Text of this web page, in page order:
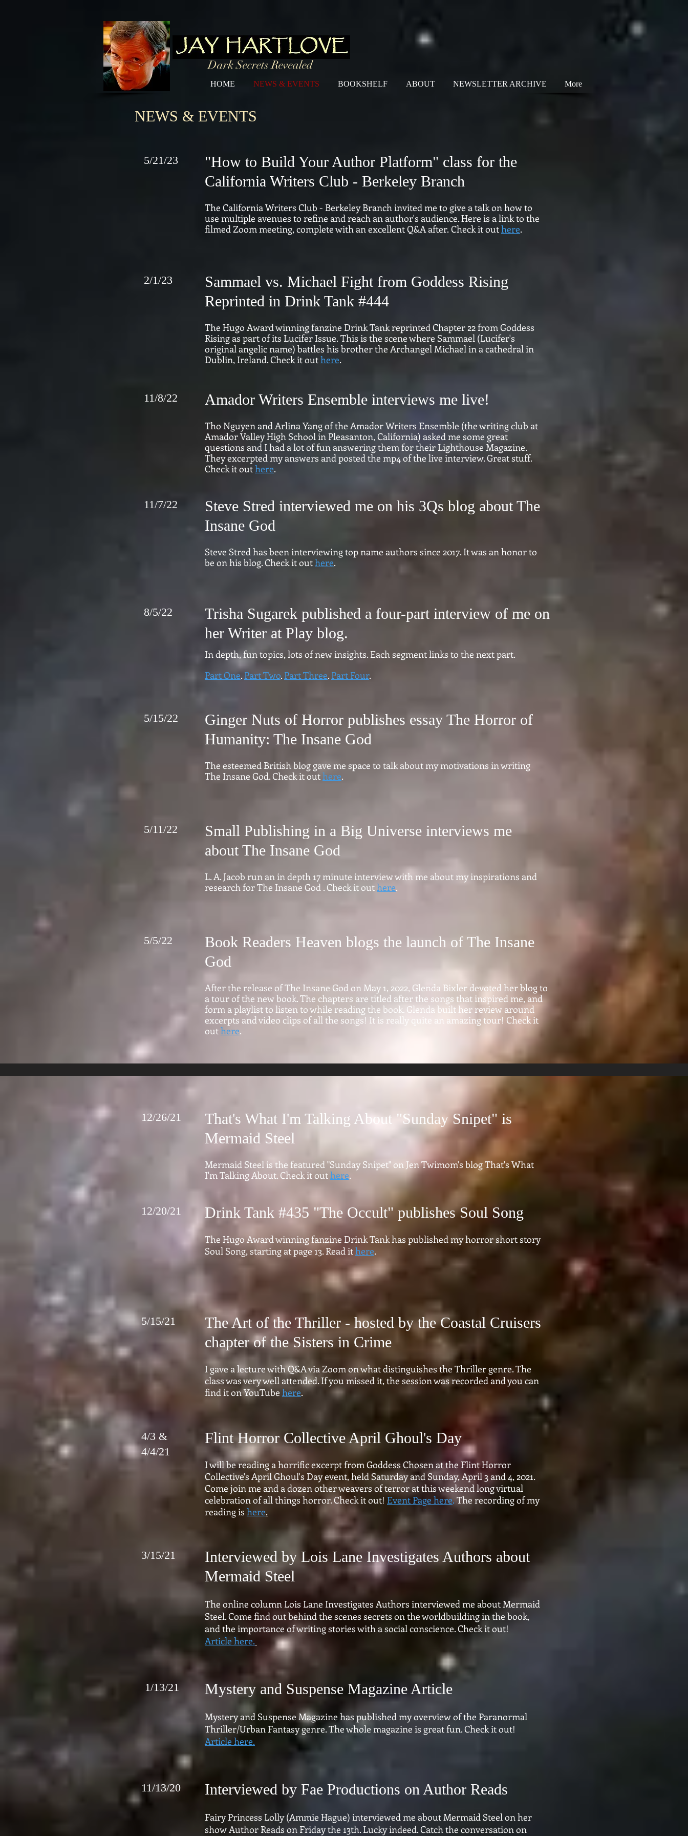
Dark Secrets Revealed
HOME NEWS & EVENTS BOOKSHELF ABOUT NEWSLETTER ARCHIVE More
NEWS & EVENTS
5/21/23
"How to Build Your Author Platform" class for the
California Writers Club - Berkeley Branch
The California Writers Club - Berkeley Branch invited me to give a talk on how to
use multiple avenues to refine and reach an author's audience. Here is a link to the
filmed Zoom meeting, complete with an excellent Q&A after.Check it outhere.
2/1/23
Sammael vs. Michael Fight from Goddess Rising
Reprinted in Drink Tank #444
The Hugo Award winning fanzine Drink Tank reprinted Chapter 22 from Goddess
Rising as part of its Lucifer Issue. This is the scene where Sammael (Lucifer's
original angelic name) battles his brother the Archangel Michael in a cathedral in
Dublin, Ireland. Check it outhere.
11/8/22 Amador Writers Ensemble interviews me live!
Tho Nguyen and Arlina Yang of the Amador Writers Ensemble (the writing club at
Amador Valley High School in Pleasanton, California) asked me some great
questions and I had a lot of fun answering them for their Lighthouse Magazine.
They excerpted my answers and posted the mp4 of the live interview. Great stuff.
Check it outhere.
11/7/22
Steve Stred interviewed me on his 3Qs blog about The
Insane God
Steve Stred has been interviewing top name authors since 2017. It was an honor to
be on his blog. Check it outhere.
8/5/22
Trisha Sugarek published a four-part interview of me on
her Writer at Play blog.
In depth, fun topics, lots of new insights. Each segment links to the next part.
Part One. Part Two. Part Three. Part Four.
5/15/22
Ginger Nuts of Horror publishes essay The Horror of
Humanity: The Insane God
The esteemed British blog gave me space to talk about my motivations in writing
The Insane God. Check it outhere.
5/11/22
Small Publishing in a Big Universe interviews me
about The Insane God
L. A. Jacob run an in depth 17 minute interview with me about my inspirations and
research for The Insane God . Check it outhere.
5/5/22
Book Readers Heaven blogs the launch of The Insane
God
After the release of The Insane God on May 1, 2022, Glenda Bixler devoted her blog to
a tour of the new book. The chapters are titled after the songs that inspired me, and
form a playlist to listen to while reading the book. Glenda built her review around
excerpts and video clips of all the songs! It is really quite an amazing tour! Check it
outhere.
12/26/21
That's What I'm Talking About "Sunday Snipet" is
Mermaid Steel
Mermaid Steel is the featured "Sunday Snipet" on Jen Twimom's blog That's What
I'm Talking About. Check it outhere.
12/20/21 Drink Tank #435 "The Occult" publishes Soul Song
The Hugo Award winning fanzine Drink Tank has published my horror short story
Soul Song, starting at page 13. Read ithere.
5/15/21
The Art of the Thriller - hosted by the Coastal Cruisers
chapter of the Sisters in Crime
I gave a lecture with Q&A via Zoom on what distinguishes the Thriller genre. The
class was very well attended. If you missed it, the session was recorded and you can
find it on YouTube here.
4/3 &
4/4/21
Flint Horror Collective April Ghoul's Day
I will be reading a horrific excerpt from Goddess Chosen at the Flint Horror
Collective's April Ghoul's Day event, held Saturday and Sunday, April 3 and 4, 2021.
Come join me and a dozen other weavers of terror at this weekend long virtual
celebration of all things horror. Check it out! Event Page here.The recording of my
reading is here.
3/15/21
Interviewed by Lois Lane Investigates Authors about
Mermaid Steel
The online column Lois Lane Investigates Authors interviewed me about Mermaid
Steel. Come find out behind the scenes secrets on the worldbuilding in the book,
and the importance of writing stories with a social conscience. Check it out!
Article here.
1/13/21 Mystery and Suspense Magazine Article
Mystery and Suspense Magazine has published my overview of the Paranormal
Thriller/Urban Fantasy genre. The whole magazine is great fun. Check it out!
Article here.
11/13/20 Interviewed by Fae Productions on Author Reads
Fairy Princess Lolly (Ammie Hague) interviewed me about Mermaid Steel on her
show Author Reads on Friday the 13th. Lucky indeed. Catch the conversation on